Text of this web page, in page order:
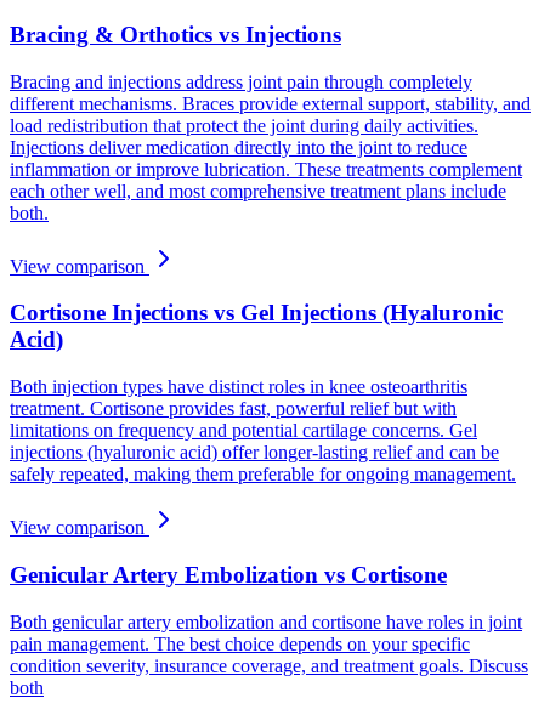
Bracing & Orthotics vs Injections
Bracing and injections address joint pain through completely
different mechanisms. Braces provide external support, stability, and
load redistribution that protect the joint during daily activities.
Injections deliver medication directly into the joint to reduce
inflammation or improve lubrication. These treatments complement
each other well, and most comprehensive treatment plans include
both.
View comparison
Cortisone Injections vs Gel Injections (Hyaluronic
Acid)
Both injection types have distinct roles in knee osteoarthritis
treatment. Cortisone provides fast, powerful relief but with
limitations on frequency and potential cartilage concerns. Gel
injections (hyaluronic acid) offer longer-lasting relief and can be
safely repeated, making them preferable for ongoing management.
View comparison
Genicular Artery Embolization vs Cortisone
Both genicular artery embolization and cortisone have roles in joint
pain management. The best choice depends on your specific
condition severity, insurance coverage, and treatment goals. Discuss
both